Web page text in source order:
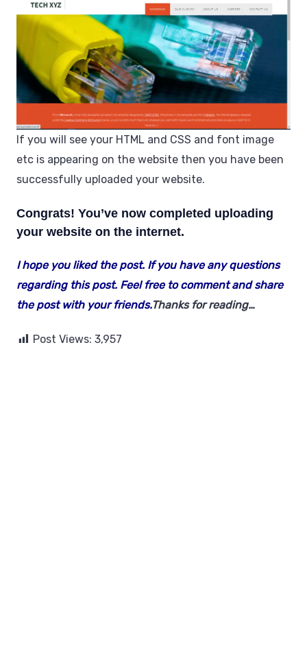
If you will see your HTML and CSS and font image
etc is appearing on the website then you have been
successfully uploaded your website.
Congrats! You’ve now completed uploading
your website on the internet.
I hope you liked the post. If you have any questions
regarding this post. Feel free to comment and share
the post with your friends.Thanks for reading…
Post Views: 3,957